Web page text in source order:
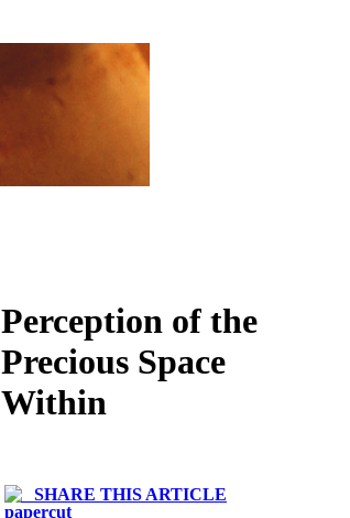
Perception of the
Precious Space
Within
SHARE THIS ARTICLE